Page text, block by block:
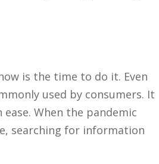
is the time to do it. Even
used by consumers. It
When the pandemic
searching for information